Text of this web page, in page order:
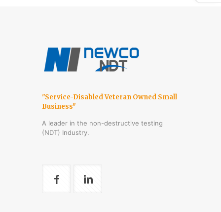
"Service-Disabled Veteran Owned Small
Business"
A leader in the non-destructive testing
(NDT) Industry.